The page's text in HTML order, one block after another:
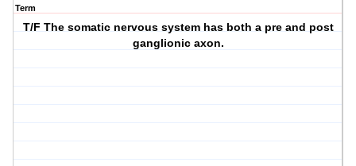
Term
T/F The somatic nervous system has both a pre and post
ganglionic axon.